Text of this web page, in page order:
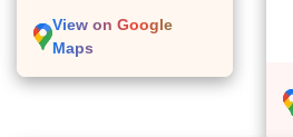
View on Google
Maps